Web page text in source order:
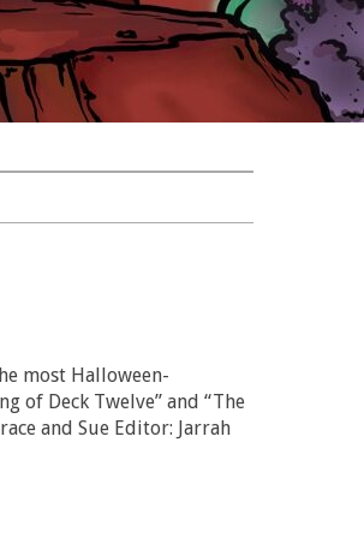
most Halloween-
of Deck Twelve” and “The
and Sue Editor: Jarrah